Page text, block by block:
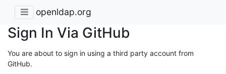
openldap.org
Sign In Via GitHub
You are about to sign in using a third party account from
GitHub.